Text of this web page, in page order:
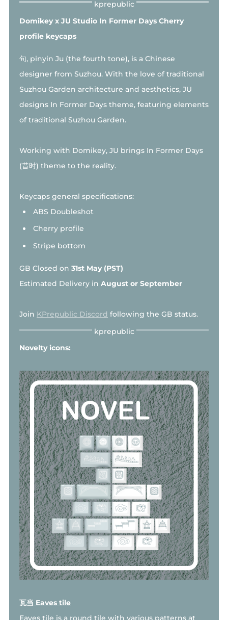
Domikey x JU Studio In Former Days Cherry
profile keycaps
句, pinyin Ju (the fourth tone), is a Chinese
designer from Suzhou. With the love of traditional
Suzhou Garden architecture and aesthetics, JU
designs In Former Days theme, featuring elements
of traditional Suzhou Garden.
Working with Domikey, JU brings In Former Days
(昔时) theme to the reality.
Keycaps general specifications:
ABS Doubleshot
Cherry profile
Stripe bottom
GB Closed on 31st May (PST)
Estimated Delivery in August or September
Join KPrepublic Discord following the GB status.
Novelty icons:
瓦当 Eaves tile
Eaves tile is a round tile with various patterns at